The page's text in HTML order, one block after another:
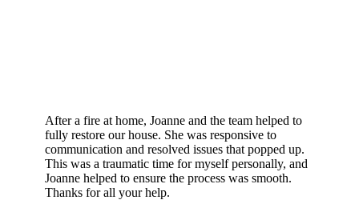
After a fire at home, Joanne and the team helped to
fully restore our house. She was responsive to
communication and resolved issues that popped up.
This was a traumatic time for myself personally, and
Joanne helped to ensure the process was smooth.
Thanks for all your help.